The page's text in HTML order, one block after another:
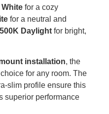
White for a cozy
for a neutral and
Daylight for bright,
installation, the
for any room. The
slim profile ensure this
superior performance